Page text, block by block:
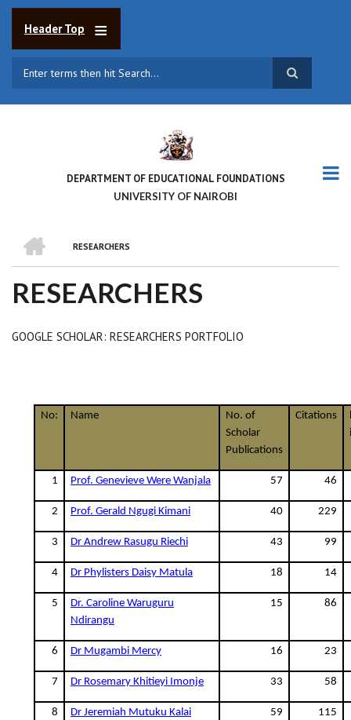
Skip
Header Top
DEPARTMENT OF EDUCATIONAL FOUNDATIONS
UNIVERSITY OF NAIROBI
BREADCRUMB
RESEARCHERS
RESEARCHERS
GOOGLE SCHOLAR: RESEARCHERS PORTFOLIO
No: Name
No. of
Scholar
Publications
Citations
1 Prof. Genevieve Were Wanjala 57 46
2 Prof. Gerald Ngugi Kimani 40 229
3 Dr Andrew Rasugu Riechi 43 99
4 Dr Phylisters Daisy Matula 18 14
5
Dr. Caroline Waruguru
Ndirangu
15 86
6 Dr Mugambi Mercy 16 23
7 Dr Rosemary Khitieyi Imonje 33 58
8 Dr Jeremiah Mutuku Kalai 59 115